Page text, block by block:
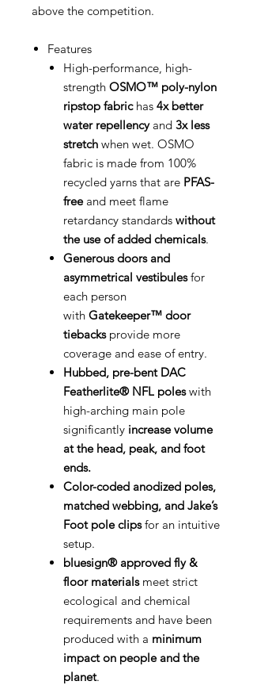
above the competition.
Features
High-performance, high-
strength OSMO™ poly-nylon
ripstop fabrichas 4x better
water repellencyand 3x less
stretch when wet. OSMO
fabric is made from 100%
recycled yarns that are PFAS-
freeand meet flame
retardancy standards without
the use of added chemicals.
Generous doors and
asymmetrical vestibulesfor
each person
with Gatekeeper™ door
tiebacksprovide more
coverage and ease of entry.
Hubbed, pre-bent DAC
Featherlite® NFL poleswith
high-arching main pole
significantly increase volume
at the head, peak, and foot
ends.
Color-coded anodized poles,
matched webbing, and Jake’s
Foot pole clipsfor an intuitive
setup.
bluesign® approved fly &
floor materialsmeet strict
ecological and chemical
requirements and have been
produced with a minimum
impact on people and the
planet.